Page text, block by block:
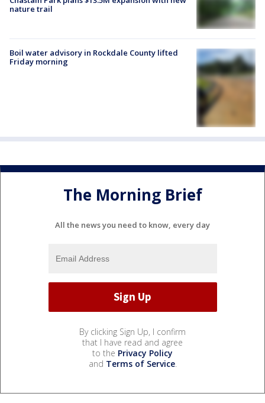
nature trail
Boil water advisory in Rockdale County lifted
Friday morning
The Morning Brief
All the news you need to know, every day
By clicking Sign Up, I confirm
that I have read and agree
to the Privacy Policy
and Terms of Service.